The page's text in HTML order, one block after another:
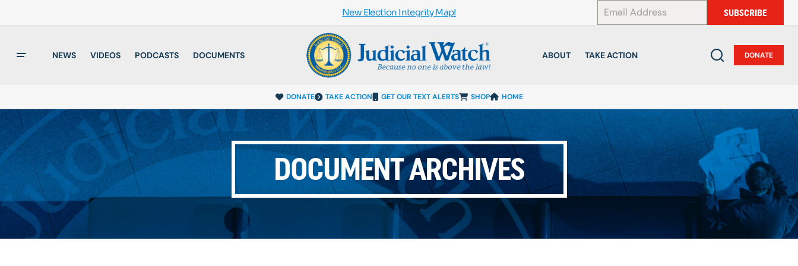
New Election Integrity Map! SUBSCRIBE
NEWS VIDEOS PODCASTS DOCUMENTS ABOUT TAKE ACTION DONATE
DONATE TAKE ACTION GET OUR TEXT ALERTS SHOP HOME
DOCUMENT ARCHIVES